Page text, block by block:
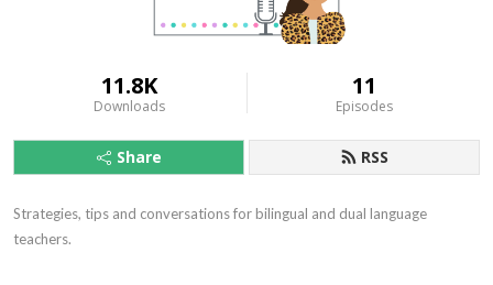
11.8K
Downloads
11
Episodes
Share RSS
Strategies, tips and conversations for bilingual and dual language
teachers.